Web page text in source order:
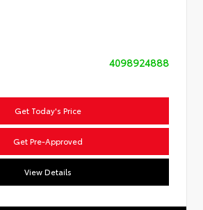
4098924888
Get Today's Price
Get Pre-Approved
View Details